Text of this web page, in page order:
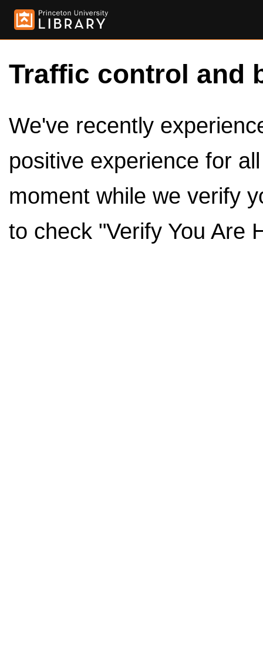
Traffic control and
We've recently
positive experience for
moment while we verify
to check "Verify You Are